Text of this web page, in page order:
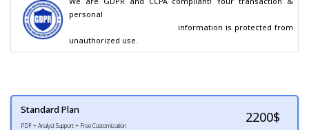
personal
unauthorized use.
Standard Plan
PDF + Analyst Support + Free Customization
2200$